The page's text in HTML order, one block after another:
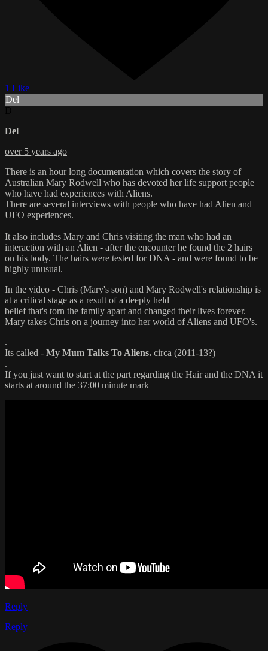
1 Like
Del
Del
over 5 years ago
There is an hour long documentation which covers the story of
Australian Mary Rodwell who has devoted her life support people
who have had experiences with Aliens.
There are several interviews with people who have had Alien and
UFO experiences.
It also includes Mary and Chris visiting the man who had an
interaction with an Alien - after the encounter he found the 2 hairs
on his body. The hairs were tested for DNA - and were found to be
highly unusual.
In the video - Chris (Mary's son) and Mary Rodwell's relationship is
at a critical stage as a result of a deeply held
belief that's torn the family apart and changed their lives forever.
Mary takes Chris on a journey into her world of Aliens and UFO's.
.
Its called - My Mum Talks To Aliens. circa (2011-13?)
.
If you just want to start at the part regarding the Hair and the DNA it
starts at around the 37:00 minute mark
Reply
Reply